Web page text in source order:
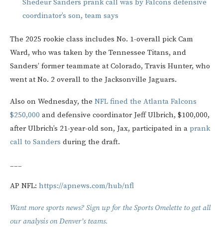
Shedeur Sanders prank call was by Falcons defensive
coordinator’s son, team says
The 2025 rookie class includes No. 1-overall pick Cam
Ward, who was taken by the Tennessee Titans, and
Sanders’ former teammate at Colorado, Travis Hunter, who
went at No. 2 overall to the Jacksonville Jaguars.
Also on Wednesday, the NFL fined the Atlanta Falcons
$250,000 and defensive coordinator Jeff Ulbrich, $100,000,
after Ulbrich’s 21-year-old son, Jax, participated in a prank
call to Sanders during the draft.
___
AP NFL: https://apnews.com/hub/nfl
Want more sports news? Sign up for the Sports Omelette to get all
our analysis on Denver’s teams.